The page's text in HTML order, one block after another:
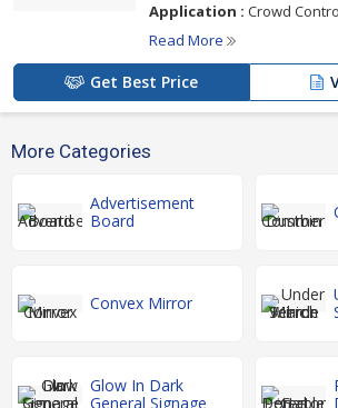
Application : Crowd
Read More
Get Best Price
More Categories
Advertisement
Board
Convex Mirror
Glow In Dark
General Signage